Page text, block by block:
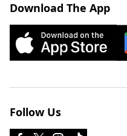
Download The App
Follow Us